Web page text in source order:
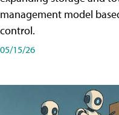
management model
control.
05/15/26